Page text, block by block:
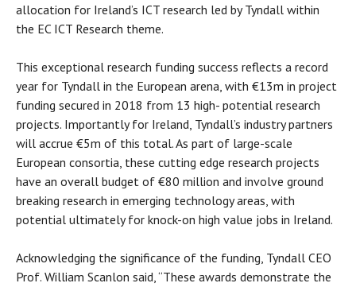
allocation for Ireland’s ICT research led by Tyndall within
the EC ICT Research theme.
This exceptional research funding success reflects a record
year for Tyndall in the European arena, with €13m in project
funding secured in 2018 from 13 high- potential research
projects. Importantly for Ireland, Tyndall’s industry partners
will accrue €5m of this total. As part of large-scale
European consortia, these cutting edge research projects
have an overall budget of €80 million and involve ground
breaking research in emerging technology areas, with
potential ultimately for knock-on high value jobs in Ireland.
Acknowledging the significance of the funding, Tyndall CEO
Prof. William Scanlon said, “These awards demonstrate the